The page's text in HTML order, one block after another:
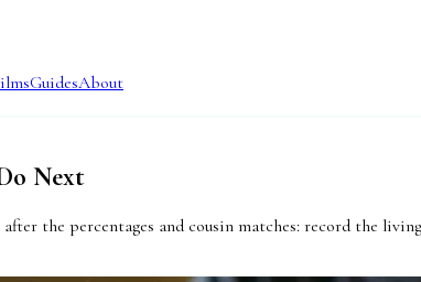
GuidesAbout
Next
the percentages and cousin matches: record the